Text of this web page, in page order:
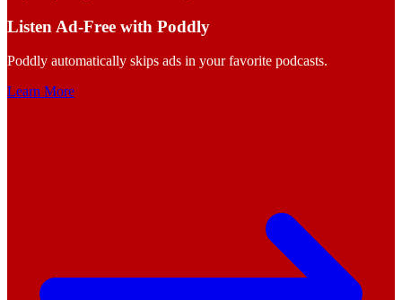
Listen Ad-Free with Poddly
Poddly automatically skips ads in your favorite podcasts.
Learn More